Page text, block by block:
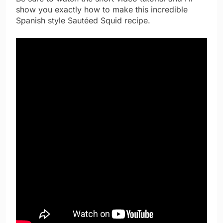
show you exactly how to make this incredible
Spanish style Sautéed Squid recipe.